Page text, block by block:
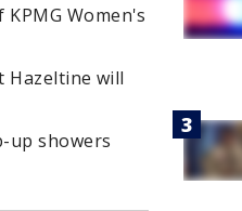
Women's
Hazeltine will
up showers